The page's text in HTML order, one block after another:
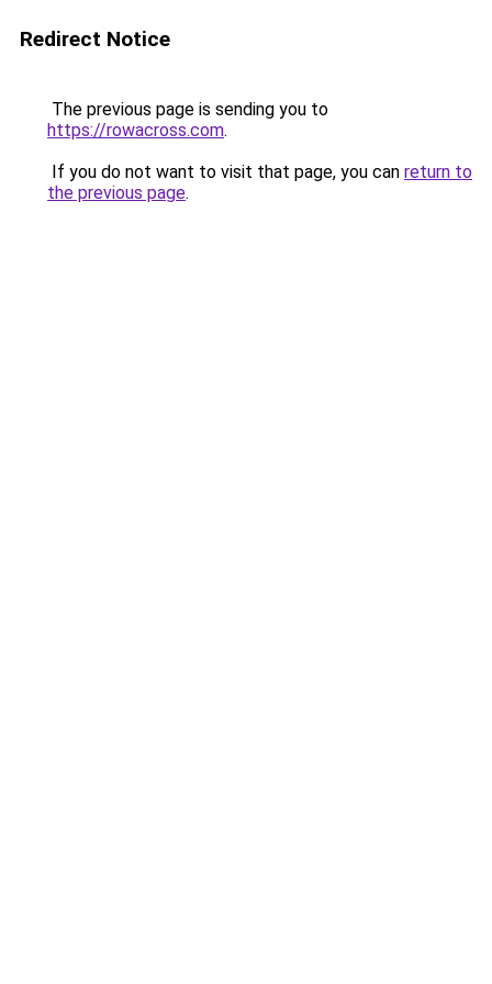
Redirect Notice
The previous page is sending you to
https://rowacross.com.
If you do not want to visit that page, you can return to
the previous page.